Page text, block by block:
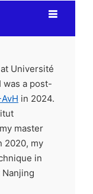
Université
was a post-
in 2024.
master
2020, my
in